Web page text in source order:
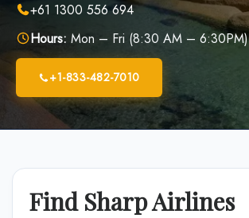
+61 1300 556 694
Hours: Mon – Fri (8:30 AM – 6:30PM)
+1-833-482-7010
Find Sharp Airlines